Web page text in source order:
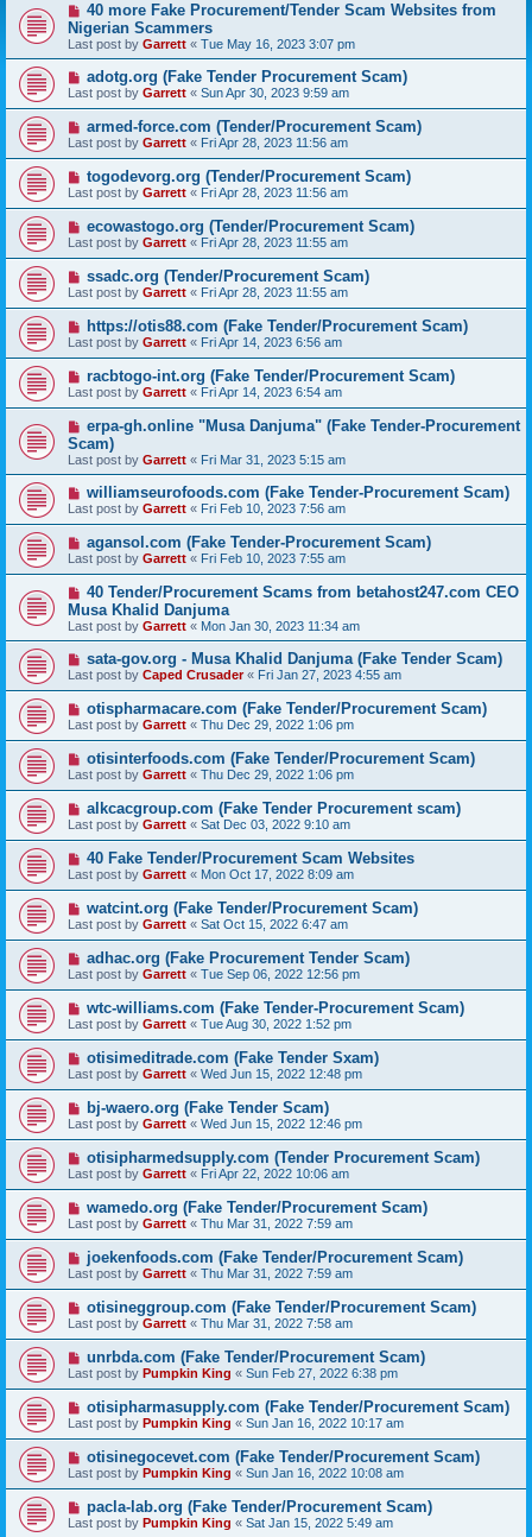
40 more Fake Procurement/Tender Scam Websites from
Nigerian Scammers
Last post by Garrett « Tue May 16, 2023 3:07 pm
adotg.org (Fake Tender Procurement Scam)
Last post by Garrett « Sun Apr 30, 2023 9:59 am
armed-force.com (Tender/Procurement Scam)
Last post by Garrett « Fri Apr 28, 2023 11:56 am
togodevorg.org (Tender/Procurement Scam)
Last post by Garrett « Fri Apr 28, 2023 11:56 am
ecowastogo.org (Tender/Procurement Scam)
Last post by Garrett « Fri Apr 28, 2023 11:55 am
ssadc.org (Tender/Procurement Scam)
Last post by Garrett « Fri Apr 28, 2023 11:55 am
https://otis88.com (Fake Tender/Procurement Scam)
Last post by Garrett « Fri Apr 14, 2023 6:56 am
racbtogo-int.org (Fake Tender/Procurement Scam)
Last post by Garrett « Fri Apr 14, 2023 6:54 am
erpa-gh.online "Musa Danjuma" (Fake Tender-Procurement
Scam)
Last post by Garrett « Fri Mar 31, 2023 5:15 am
williamseurofoods.com (Fake Tender-Procurement Scam)
Last post by Garrett « Fri Feb 10, 2023 7:56 am
agansol.com (Fake Tender-Procurement Scam)
Last post by Garrett « Fri Feb 10, 2023 7:55 am
40 Tender/Procurement Scams from betahost247.com CEO
Musa Khalid Danjuma
Last post by Garrett « Mon Jan 30, 2023 11:34 am
sata-gov.org - Musa Khalid Danjuma (Fake Tender Scam)
Last post by Caped Crusader« Fri Jan 27, 2023 4:55 am
otispharmacare.com (Fake Tender/Procurement Scam)
Last post by Garrett « Thu Dec 29, 2022 1:06 pm
otisinterfoods.com (Fake Tender/Procurement Scam)
Last post by Garrett « Thu Dec 29, 2022 1:06 pm
alkcacgroup.com (Fake Tender Procurement scam)
Last post by Garrett « Sat Dec 03, 2022 9:10 am
40 Fake Tender/Procurement Scam Websites
Last post by Garrett « Mon Oct 17, 2022 8:09 am
watcint.org (Fake Tender/Procurement Scam)
Last post by Garrett « Sat Oct 15, 2022 6:47 am
adhac.org (Fake Procurement Tender Scam)
Last post by Garrett « Tue Sep 06, 2022 12:56 pm
wtc-williams.com (Fake Tender-Procurement Scam)
Last post by Garrett « Tue Aug 30, 2022 1:52 pm
otisimeditrade.com (Fake Tender Sxam)
Last post by Garrett « Wed Jun 15, 2022 12:48 pm
bj-waero.org (Fake Tender Scam)
Last post by Garrett « Wed Jun 15, 2022 12:46 pm
otisipharmedsupply.com (Tender Procurement Scam)
Last post by Garrett « Fri Apr 22, 2022 10:06 am
wamedo.org (Fake Tender/Procurement Scam)
Last post by Garrett « Thu Mar 31, 2022 7:59 am
joekenfoods.com (Fake Tender/Procurement Scam)
Last post by Garrett « Thu Mar 31, 2022 7:59 am
otisineggroup.com (Fake Tender/Procurement Scam)
Last post by Garrett « Thu Mar 31, 2022 7:58 am
unrbda.com (Fake Tender/Procurement Scam)
Last post by Pumpkin King « Sun Feb 27, 2022 6:38 pm
otisipharmasupply.com (Fake Tender/Procurement Scam)
Last post by Pumpkin King « Sun Jan 16, 2022 10:17 am
otisinegocevet.com (Fake Tender/Procurement Scam)
Last post by Pumpkin King « Sun Jan 16, 2022 10:08 am
pacla-lab.org (Fake Tender/Procurement Scam)
Last post by Pumpkin King « Sat Jan 15, 2022 5:49 am